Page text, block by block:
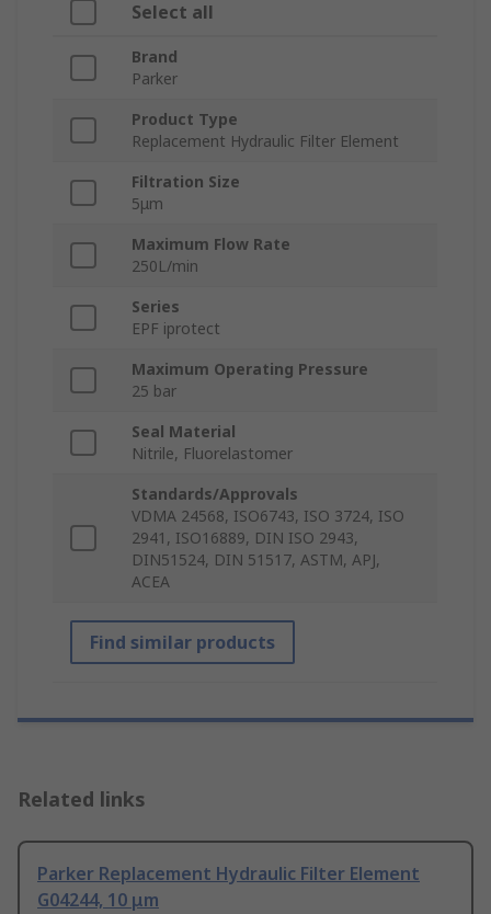
Select all
Brand
Parker
Product Type
Replacement Hydraulic Filter Element
Filtration Size
5μm
Maximum Flow Rate
250L/min
Series
EPF iprotect
Maximum Operating Pressure
25 bar
Seal Material
Nitrile, Fluorelastomer
Standards/Approvals
VDMA 24568, ISO6743, ISO 3724, ISO
2941, ISO16889, DIN ISO 2943,
DIN51524, DIN 51517, ASTM, APJ,
ACEA
Find similar products
Related links
Parker Replacement Hydraulic Filter Element
G04244, 10 μm